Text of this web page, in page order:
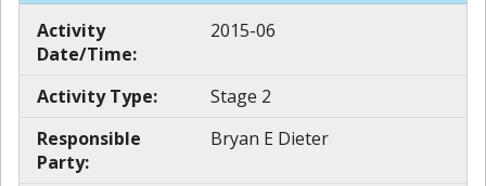
Activity
Date/Time:
2015-06
Activity Type:
Stage 2
Responsible
Party:
Bryan E Dieter